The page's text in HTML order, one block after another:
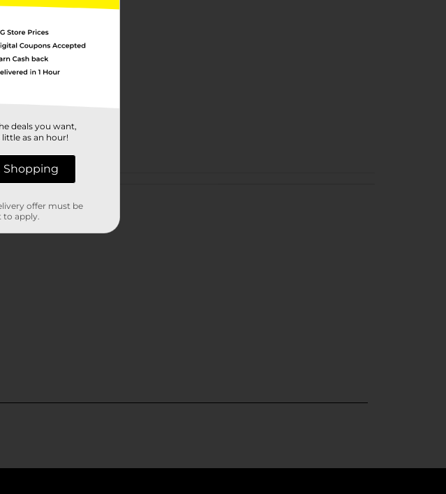
deals you want,
as an hour!
Shopping
offer must be
to apply.